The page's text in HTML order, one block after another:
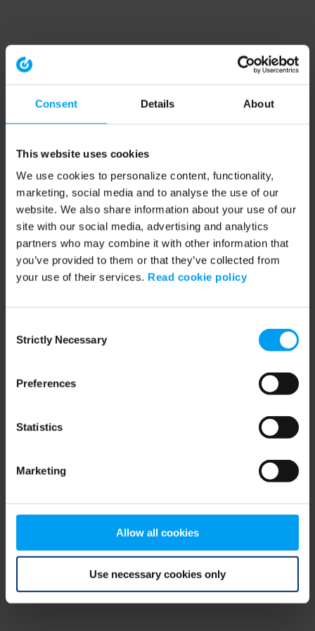
Consent Details About
This website uses cookies
We use cookies to personalize content, functionality,
marketing, social media and to analyse the use of our
website. We also share information about your use of our
site with our social media, advertising and analytics
partners who may combine it with other information that
you’ve provided to them or that they’ve collected from
your use of their services. Read cookie policy
Selection
Strictly Necessary
Preferences
Statistics
Marketing
Allow all cookies
Use necessary cookies only